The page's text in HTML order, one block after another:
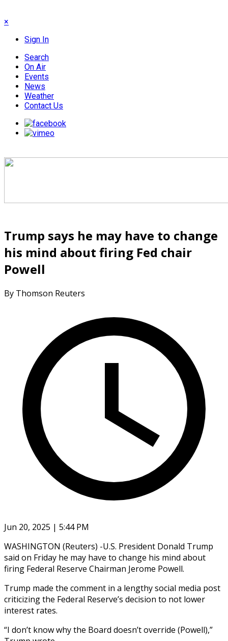
×
Sign In
Search
On Air
Events
News
Weather
Contact Us
Trump says he may have to change
his mind about firing Fed chair
Powell
By Thomson Reuters
Jun 20, 2025 | 5:44 PM
WASHINGTON (Reuters) -U.S. President Donald Trump
said on Friday he may have to change his mind about
firing Federal Reserve Chairman Jerome Powell.
Trump made the comment in a lengthy social media post
criticizing the Federal Reserve’s decision to not lower
interest rates.
“I don’t know why the Board doesn’t override (Powell),”